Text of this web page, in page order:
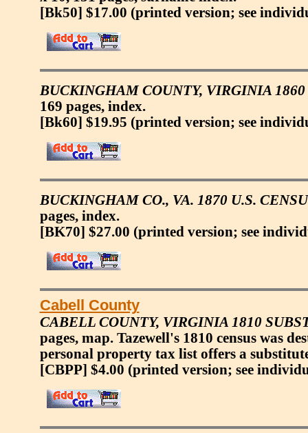
[Bk50] $17.00 (printed version; see
BUCKINGHAM COUNTY, VIRGINIA 1860
169 pages, index.
[Bk60] $19.95 (printed version; see
BUCKINGHAM CO., VA. 1870 U.S.
pages, index.
[BK70] $27.00 (printed version; see
Cabell County
CABELL COUNTY, VIRGINIA 1810
pages, map. Tazewell's 1810 census was
personal property tax list offers a
[CBPP] $4.00 (printed version; see